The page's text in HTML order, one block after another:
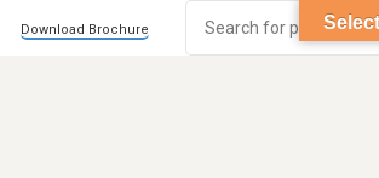
Download Brochure